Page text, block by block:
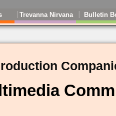
Trevanna Nirvana Bulletin